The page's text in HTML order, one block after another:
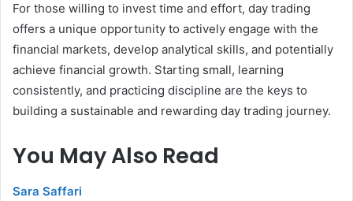
For those willing to invest time and effort, day trading
offers a unique opportunity to actively engage with the
financial markets, develop analytical skills, and potentially
achieve financial growth. Starting small, learning
consistently, and practicing discipline are the keys to
building a sustainable and rewarding day trading journey.
You May Also Read
Sara Saffari